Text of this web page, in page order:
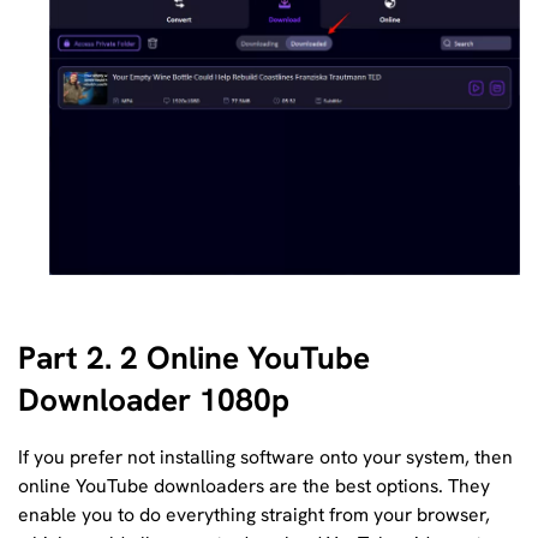
Part 2. 2 Online YouTube
Downloader 1080p
If you prefer not installing software onto your system, then
online YouTube downloaders are the best options. They
enable you to do everything straight from your browser,